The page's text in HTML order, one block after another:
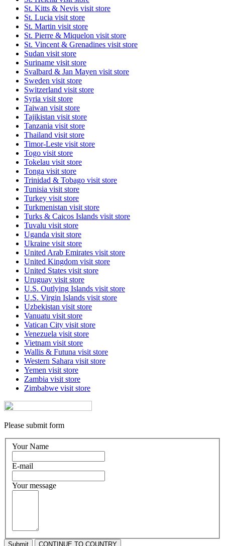
St. Kitts & Nevis visit store
St. Lucia visit store
St. Martin visit store
St. Pierre & Miquelon visit store
St. Vincent & Grenadines visit store
Sudan visit store
Suriname visit store
Svalbard & Jan Mayen visit store
Sweden visit store
Switzerland visit store
Syria visit store
Taiwan visit store
Tajikistan visit store
Tanzania visit store
Thailand visit store
Timor-Leste visit store
Togo visit store
Tokelau visit store
Tonga visit store
Trinidad & Tobago visit store
Tunisia visit store
Turkey visit store
Turkmenistan visit store
Turks & Caicos Islands visit store
Tuvalu visit store
Uganda visit store
Ukraine visit store
United Arab Emirates visit store
United Kingdom visit store
United States visit store
Uruguay visit store
U.S. Outlying Islands visit store
U.S. Virgin Islands visit store
Uzbekistan visit store
Vanuatu visit store
Vatican City visit store
Venezuela visit store
Vietnam visit store
Wallis & Futuna visit store
Western Sahara visit store
Yemen visit store
Zambia visit store
Zimbabwe visit store
Please submit form
Your Name
E-mail
Your message
Submit CONTINUE TO COUNTRY